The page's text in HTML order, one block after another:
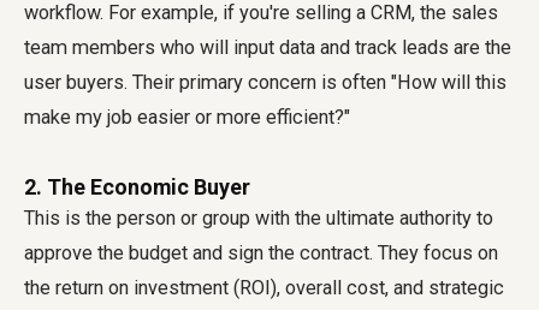
workflow. For example, if you're selling a CRM, the sales
team members who will input data and track leads are the
user buyers. Their primary concern is often "How will this
make my job easier or more efficient?"
2. The Economic Buyer
This is the person or group with the ultimate authority to
approve the budget and sign the contract. They focus on
the return on investment (ROI), overall cost, and strategic